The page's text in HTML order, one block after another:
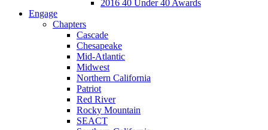
2016 40 Under 40 Awards
Engage
Chapters
Cascade
Chesapeake
Mid-Atlantic
Midwest
Northern California
Patriot
Red River
Rocky Mountain
SEACT